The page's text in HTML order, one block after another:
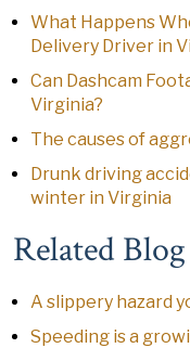
What Happens
Delivery Driver in
Can Dashcam
Virginia?
The causes of
Drunk driving
winter in Virginia
Related
A slippery hazard
Speeding is a